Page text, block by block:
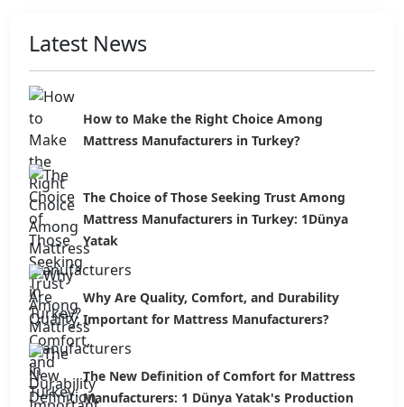
Latest News
How to Make the Right Choice Among
Mattress Manufacturers in Turkey?
The Choice of Those Seeking Trust Among
Mattress Manufacturers in Turkey: 1Dünya
Yatak
Why Are Quality, Comfort, and Durability
Important for Mattress Manufacturers?
The New Definition of Comfort for Mattress
Manufacturers: 1 Dünya Yatak's Production